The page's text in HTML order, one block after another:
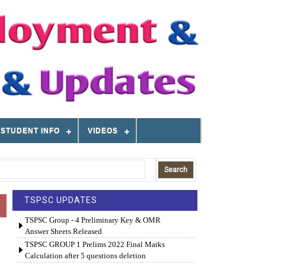
STUDENT INFO VIDEOS
TSPSC UPDATES
TSPSC Group - 4 Preliminary Key & OMR
Answer Sheets Released
TSPSC GROUP 1 Prelims 2022 Final Marks
Calculation after 5 questions deletion